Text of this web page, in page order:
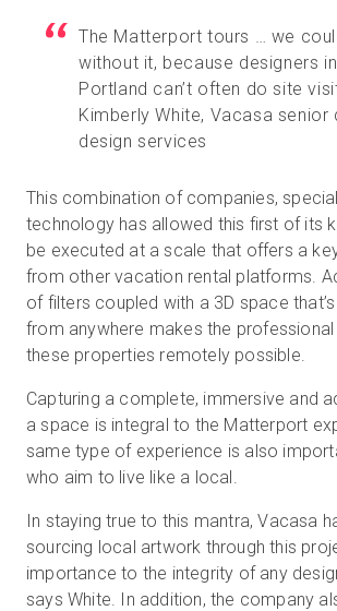
The Matterport tours … we
without it, because designers in
Portland can’t often do site
Kimberly White, Vacasa
design services
This combination of companies,
technology has allowed this first of its
be executed at a scale that offers a
from other vacation rental platforms.
of filters coupled with a 3D space
from anywhere makes the
these properties remotely possible.
Capturing a complete, immersive and
a space is integral to the Matterport
same type of experience is also
who aim to live like a local.
In staying true to this mantra, Vacasa
sourcing local artwork through this
importance to the integrity of any
says White. In addition, the company